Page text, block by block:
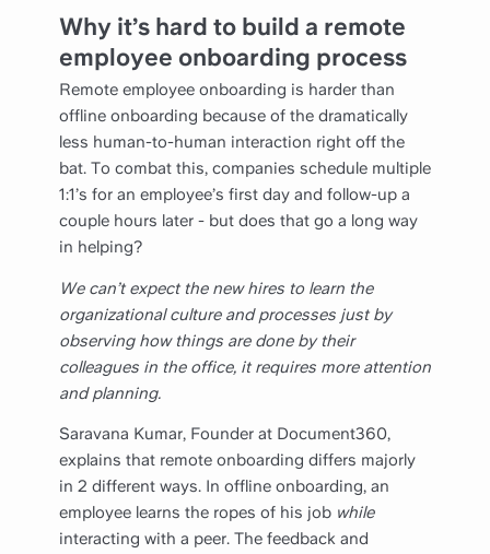
Why it’s hard to build a remote
employee onboarding process
Remote employee onboarding is harder than
offline onboarding because of the dramatically
less human-to-human interaction right off the
bat. To combat this, companies schedule multiple
1:1’s for an employee’s first day and follow-up a
couple hours later - but does that go a long way
in helping?
We can’t expect the new hires to learn the
organizational culture and processes just by
observing how things are done by their
colleagues in the office, it requires more attention
and planning.
Saravana Kumar, Founder at Document360,
explains that remote onboarding differs majorly
in 2 different ways. In offline onboarding, an
employee learns the ropes of his job while
interacting with a peer. The feedback and